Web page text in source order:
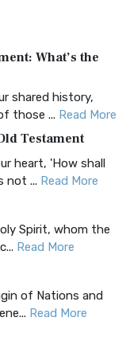
A Timeless
(AK...
Read More
is a conte...
What’s the
shared history,
those ... Read More
Testament
heart, 'How shall
not ... Read More
Spirit, whom the
Read More
of Nations and
Read More